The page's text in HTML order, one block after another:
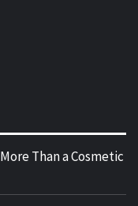
Than a Cosmetic